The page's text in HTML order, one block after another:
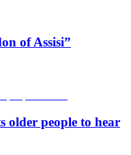
of Assisi”
older people to hear